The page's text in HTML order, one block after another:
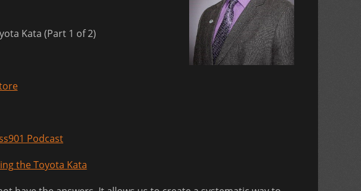
Kata (Part 1 of 2)
Podcast
the Toyota Kata